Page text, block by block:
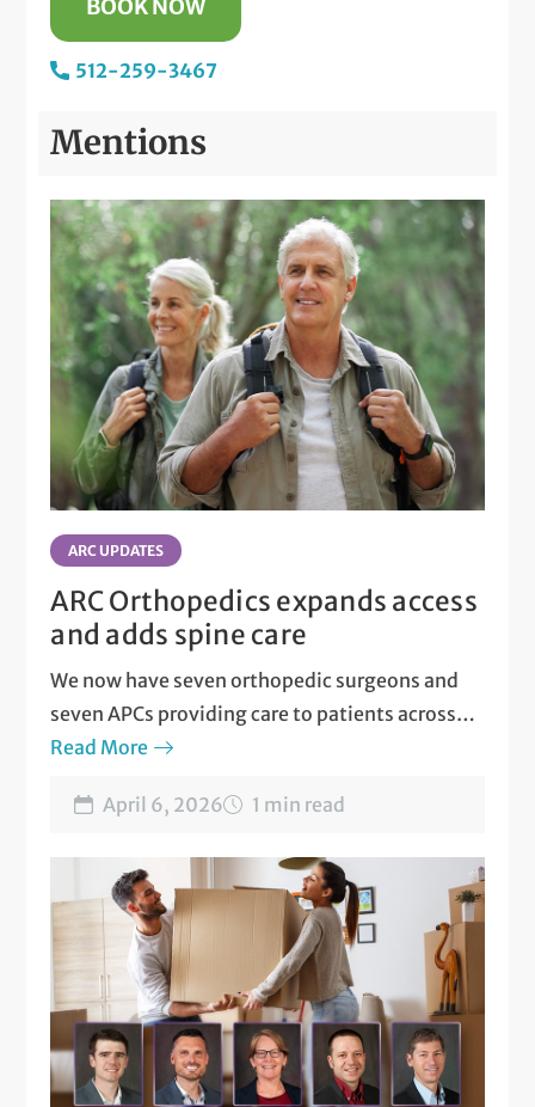
BOOK NOW
512-259-3467
Mentions
ARC UPDATES
ARC Orthopedics expands access
and adds spine care
We now have seven orthopedic surgeons and
seven APCs providing care to patients across
six ARC locations.
Read More
April 6, 2026 1 min read